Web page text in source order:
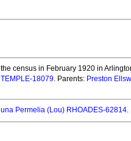
census in February 1920 in
18079. Parents: Preston
Permelia (Lou) RHOADES-62814.